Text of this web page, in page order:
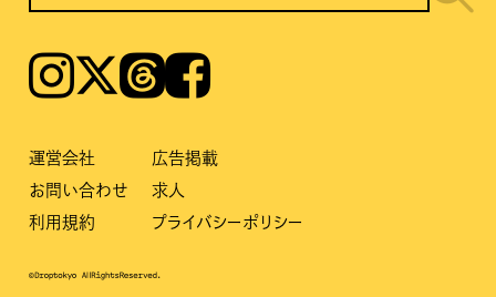
Instagram𝕏ThreadsFacebook
運営会社
広告掲載
お問い合わせ
求人
利用規約
プライバシーポリシー